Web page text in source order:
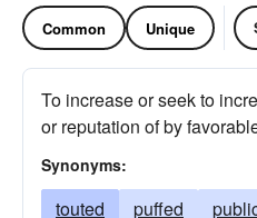
Common Unique
To increase or seek to
or reputation of by
Synonyms:
touted puffed